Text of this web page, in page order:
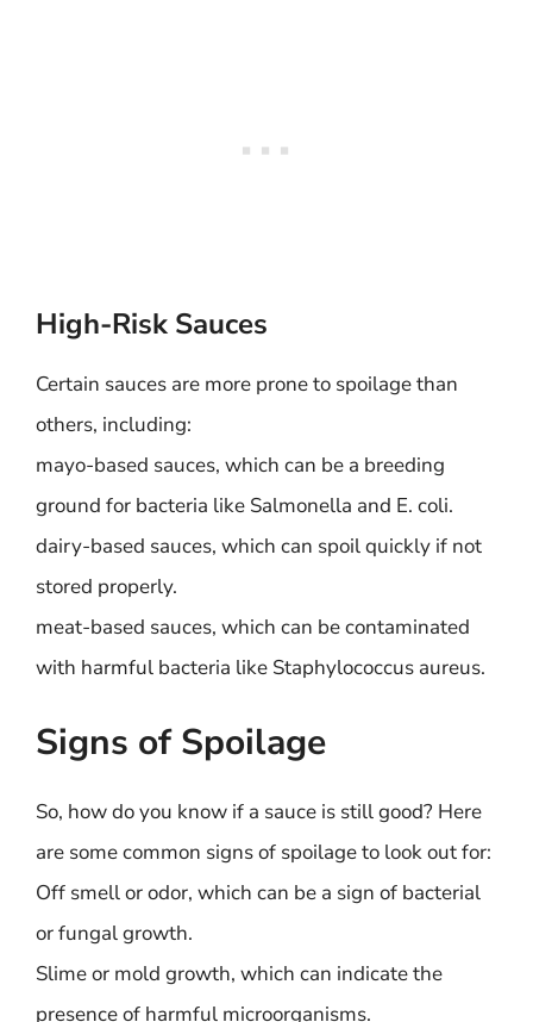
High-Risk Sauces
Certain sauces are more prone to spoilage than
others, including:
mayo-based sauces, which can be a breeding
ground for bacteria like Salmonella and E. coli.
dairy-based sauces, which can spoil quickly if not
stored properly.
meat-based sauces, which can be contaminated
with harmful bacteria like Staphylococcus aureus.
Signs of Spoilage
So, how do you know if a sauce is still good? Here
are some common signs of spoilage to look out for:
Off smell or odor, which can be a sign of bacterial
or fungal growth.
Slime or mold growth, which can indicate the
presence of harmful microorganisms.